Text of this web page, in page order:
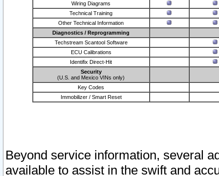
Wiring Diagrams
Technical Training
Other Technical Information
Diagnostics / Reprogramming
Techstream Scantool Software
ECU Calibrations
Identifix Direct-Hit
Security
(U.S. and Mexico VINs only)
Key Codes
Immobilizer / Smart Reset
Beyond service information, several
available to assist in the swift and